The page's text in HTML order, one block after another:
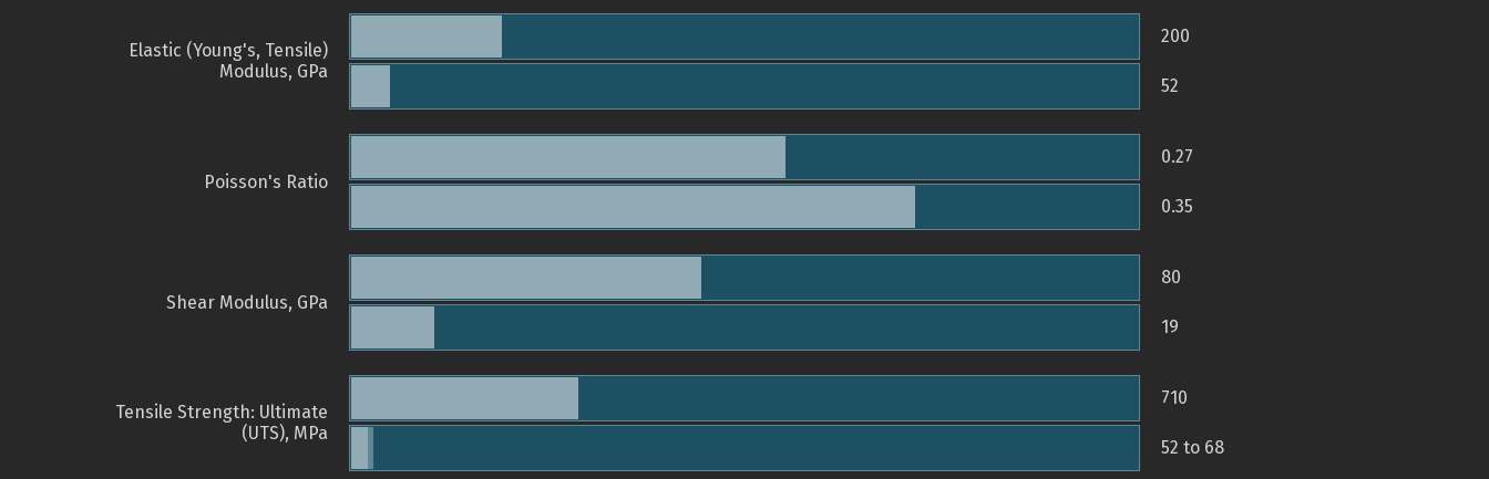
Elastic (Young's, Tensile)
Modulus, GPa
200
52
Poisson's Ratio
0.27
0.35
Shear Modulus, GPa
80
19
Tensile Strength: Ultimate
(UTS), MPa
710
52 to 68